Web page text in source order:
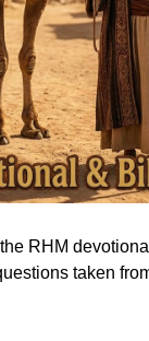
RHM
taken